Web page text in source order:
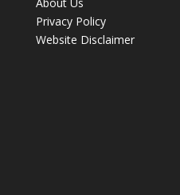
Privacy Policy
Website Disclaimer